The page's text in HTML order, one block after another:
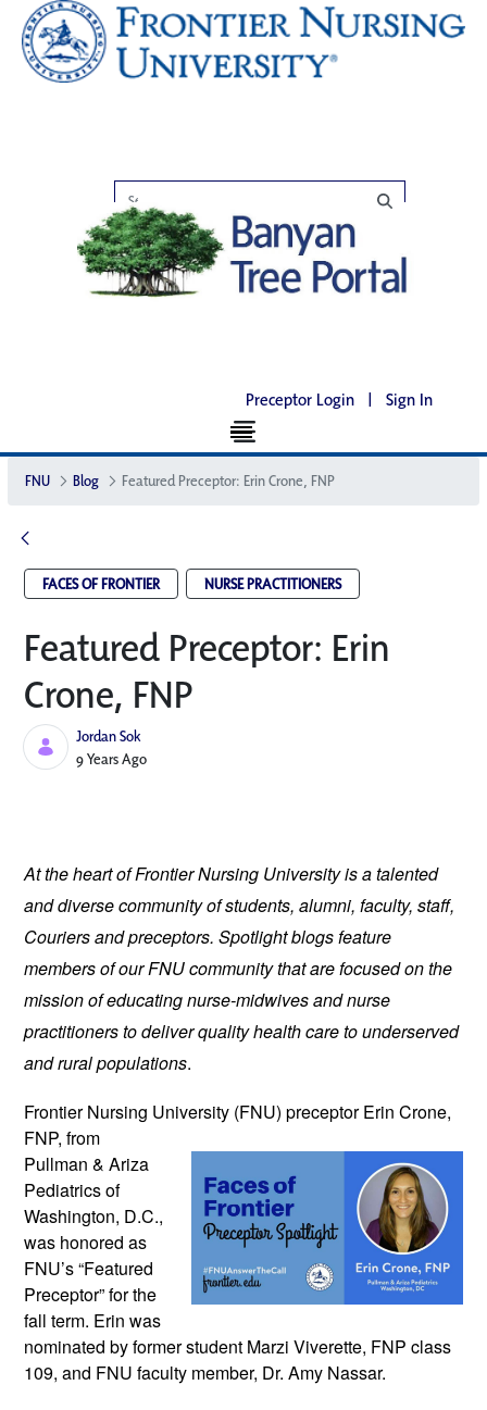
Preceptor Login | Sign In
FNU Blog Featured Preceptor: Erin Crone, FNP
FACES OF FRONTIER NURSE PRACTITIONERS
Featured Preceptor: Erin
Crone, FNP
Jordan Sok
Published Date
9 Years Ago
At the heart of Frontier Nursing University is a talented
and diverse community of students, alumni, faculty, staff,
Couriers and preceptors. Spotlight blogs feature
members of our FNU community that are focused on the
mission of educating nurse-midwives and nurse
practitioners to deliver quality health care to underserved
and rural populations.
Frontier Nursing University (FNU) preceptor Erin Crone,
FNP, from
Pullman & Ariza
Pediatrics of
Washington, D.C.,
was honored as
FNU’s “Featured
Preceptor” for the
fall term. Erin was
nominated by former student Marzi Viverette, FNP class
109, and FNU faculty member, Dr. Amy Nassar.